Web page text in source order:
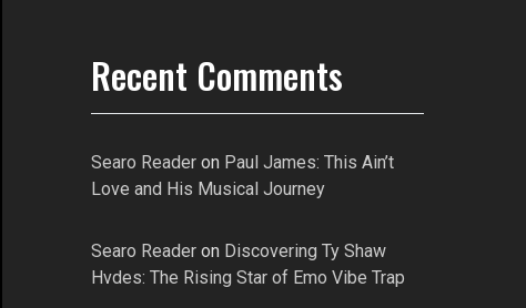
Recent Comments
Searo Reader on Paul James: This Ain’t
Love and His Musical Journey
Searo Reader on Discovering Ty Shaw
Hvdes: The Rising Star of Emo Vibe Trap